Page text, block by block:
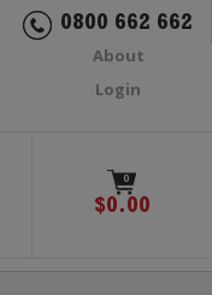
0800 662 662
About
Login
0
$0.00